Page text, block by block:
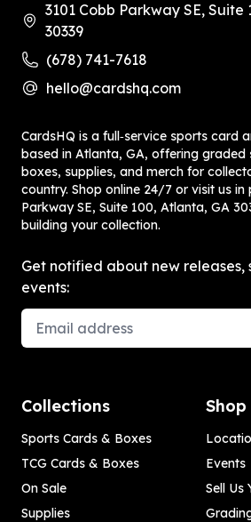
3101 Cobb Parkway SE, Suite
30339
(678) 741-7618
hello@cardshq.com
CardsHQ is a full‑service sports card
based in Atlanta, GA, offering graded
boxes, supplies, and merch for
country. Shop online 24/7 or visit us in
Parkway SE, Suite 100, Atlanta, GA
building your collection.
Get notified about new releases,
events:
Email Address
Collections
Sports Cards & Boxes
TCG Cards & Boxes
On Sale
Supplies
Events
Sell Us